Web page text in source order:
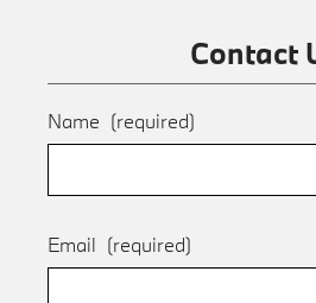
Contact
Name (required)
Email (required)